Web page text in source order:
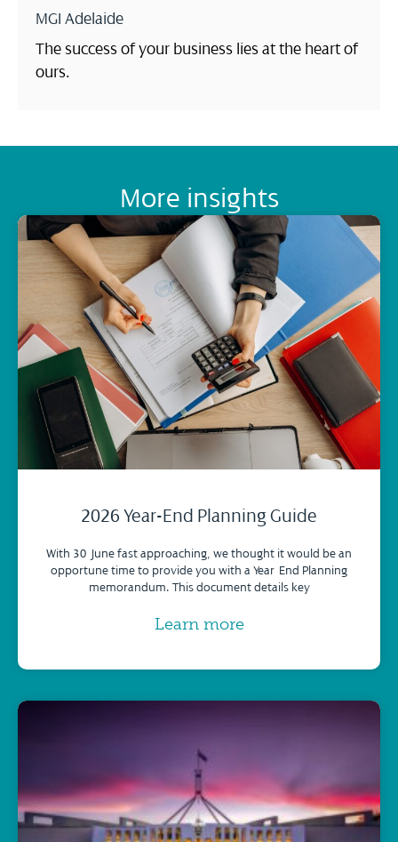
MGI Adelaide
The success of your business lies at the heart of
ours.
More insights
2026 Year-End Planning Guide
With 30 June fast approaching, we thought it would be an
opportune time to provide you with a Year-End Planning
memorandum. This document details key
Learn more